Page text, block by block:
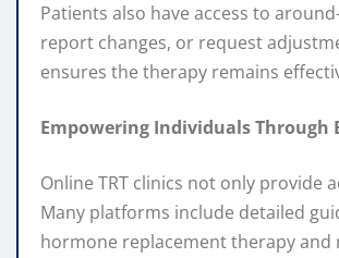
Patients also have access to
report changes, or request
ensures the therapy remains
Empowering Individuals Through
Online TRT clinics not only provide
Many platforms include detailed
hormone replacement therapy